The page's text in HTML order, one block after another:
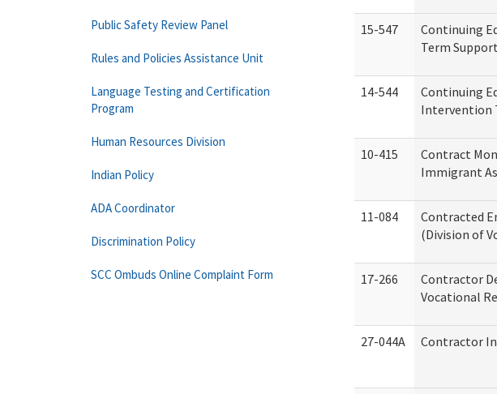
15-547
Continuing
Term
14-544
Continuing
Intervention
10-415
Contract
Immigrant
11-084
Contracted
(Division of
17-266
Contractor
Vocational
27-044A Contractor
Public Safety Review Panel
Rules and Policies Assistance Unit
Language Testing and Certification
Program
Human Resources Division
Indian Policy
ADA Coordinator
Discrimination Policy
SCC Ombuds Online Complaint Form